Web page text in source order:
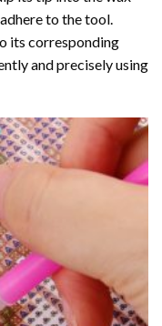
to the tool.
its corresponding
and precisely using